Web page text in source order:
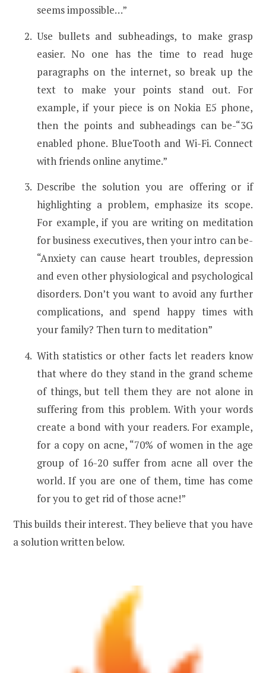
seems impossible…”
Use bullets and subheadings, to make grasp
easier. No one has the time to read huge
paragraphs on the internet, so break up the
text to make your points stand out. For
example, if your piece is on Nokia E5 phone,
then the points and subheadings can be-“3G
enabled phone. BlueTooth and Wi-Fi. Connect
with friends online anytime.”
Describe the solution you are offering or if
highlighting a problem, emphasize its scope.
For example, if you are writing on meditation
for business executives, then your intro can be-
“Anxiety can cause heart troubles, depression
and even other physiological and psychological
disorders. Don’t you want to avoid any further
complications, and spend happy times with
your family? Then turn to meditation”
With statistics or other facts let readers know
that where do they stand in the grand scheme
of things, but tell them they are not alone in
suffering from this problem. With your words
create a bond with your readers. For example,
for a copy on acne, “70% of women in the age
group of 16-20 suffer from acne all over the
world. If you are one of them, time has come
for you to get rid of those acne!”
This builds their interest. They believe that you have
a solution written below.